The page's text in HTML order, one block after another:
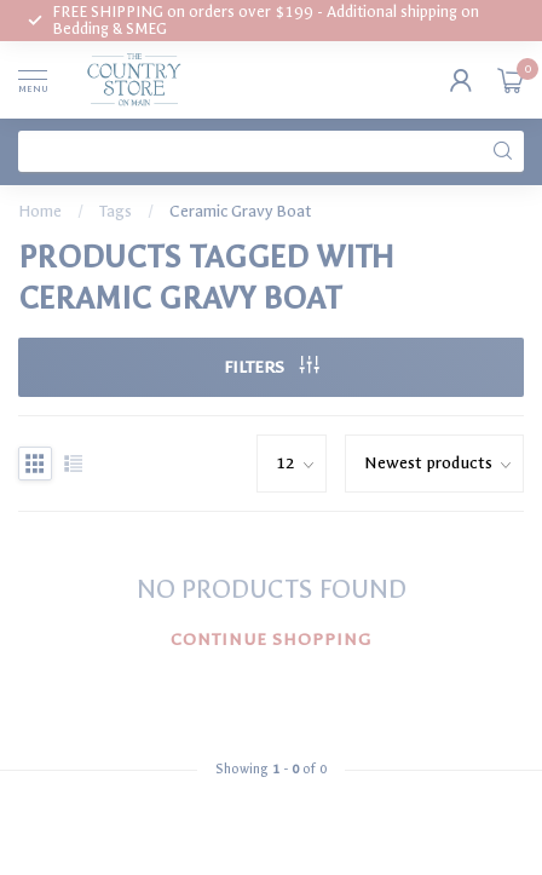
FREE SHIPPING on orders over $199 - Additional shipping on
Bedding & SMEG
MENU
0
Home / Tags / Ceramic Gravy Boat
PRODUCTS TAGGED WITH
CERAMIC GRAVY BOAT
FILTERS
NO PRODUCTS FOUND
CONTINUE SHOPPING
Showing 1 - 0of 0